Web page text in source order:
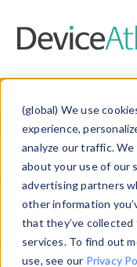
(global) We use
experience,
analyze our traffic.
about your use of our
advertising partners
other information
that they’ve
services. To find out
use, see our Privacy
Data
Explore our
and properties
information with
Data Explorerto